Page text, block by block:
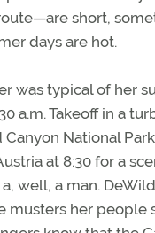
short,
days are hot.
was typical of her
a.m. Takeoff in a
Canyon National
at 8:30 for a
well, a man.
musters her people